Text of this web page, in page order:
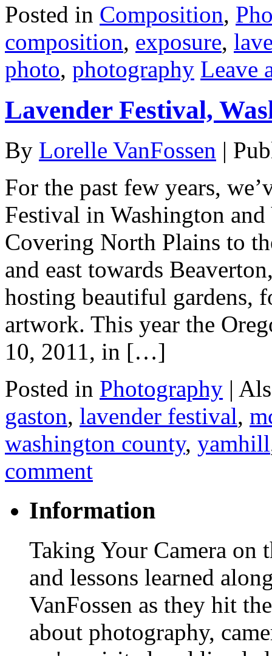
Posted in Composition,
composition, exposure,
photo, photography Leave
Lavender Festival,
By Lorelle VanFossen |
For the past few years,
Festival in Washington
Covering North Plains to
and east towards
hosting beautiful gardens,
artwork. This year the
10, 2011, in […]
Posted in Photography |
gaston, lavender festival,
washington county, yamhill
comment
Information
Taking Your Camera on
and lessons learned
VanFossen as they hit
about photography,